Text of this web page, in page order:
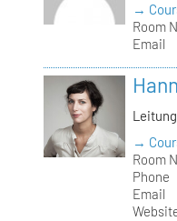
→
Room
Email
→
Room
Phone
Email